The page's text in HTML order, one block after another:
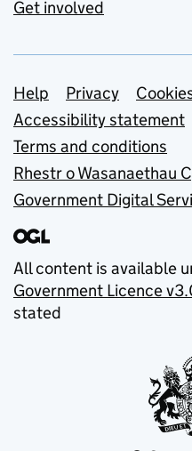
Get involved
Support links
Help Privacy
Accessibility statement
Terms and conditions
Rhestr o Wasanaethau
Government Digital
All content is available
Government Licence
stated